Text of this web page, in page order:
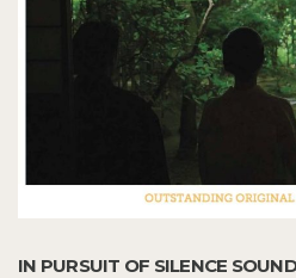
IN PURSUIT OF SILENCE